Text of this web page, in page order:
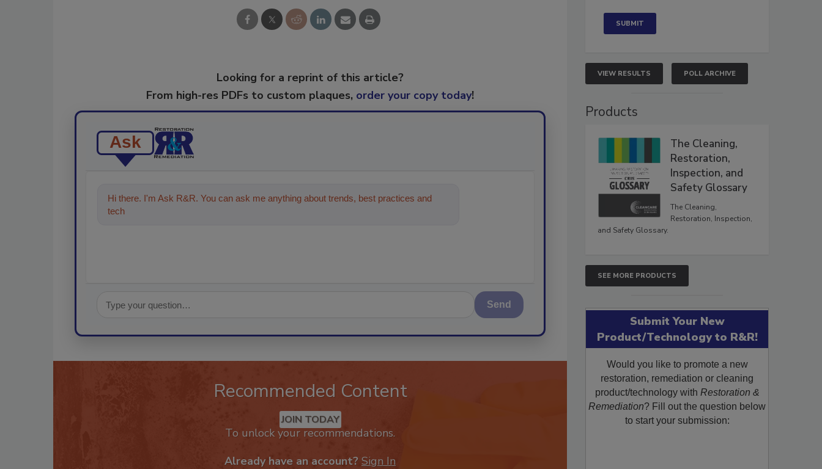
Looking for a reprint of this article?
From high-res PDFs to custom plaques, order your copy today!
Ask
Hi there. I'm Ask R&R. You can ask me anything about trends, best practices and
technologies in the restoration, reme
Send
Recommended Content
JOIN TODAY
To unlock your recommendations.
Already have an account? Sign In
VIEW RESULTS POLL ARCHIVE
Products
The Cleaning,
Restoration,
Inspection, and
Safety Glossary
The Cleaning,
Restoration, Inspection,
and Safety Glossary.
SEE MORE PRODUCTS
Submit Your New
Product/Technology to R&R!
Would you like to promote a new
restoration, remediation or cleaning
product/technology with Restoration &
Remediation? Fill out the question below
to start your submission: